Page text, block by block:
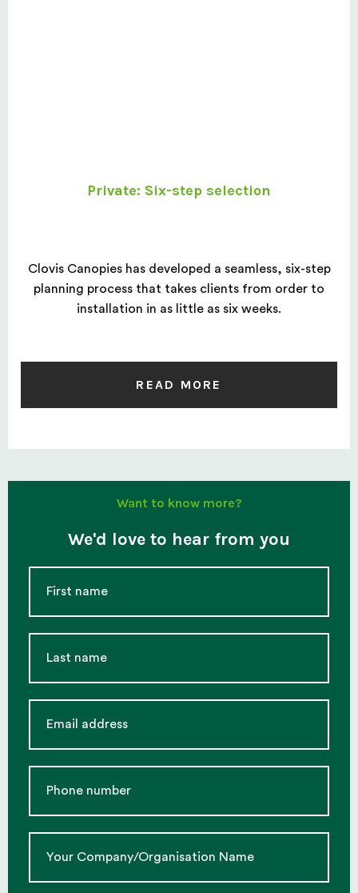
Private: Six-step selection
Clovis Canopies has developed a seamless, six-step
planning process that takes clients from order to
installation in as little as six weeks.
READ MORE
Want to know more?
We'd love to hear from you